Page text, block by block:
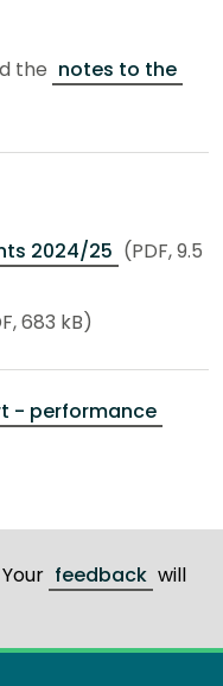
the notes to the
2024/25 (PDF, 9.5
683 kB)
- performance
feedback will